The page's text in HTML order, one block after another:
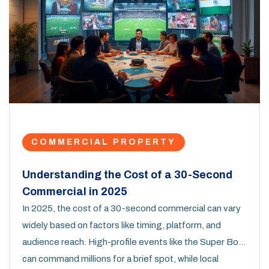
COMMERCIAL PROPERTY
Understanding the Cost of a 30-Second
Commercial in 2025
In 2025, the cost of a 30-second commercial can vary
widely based on factors like timing, platform, and
audience reach. High-profile events like the Super Bowl
can command millions for a brief spot, while local